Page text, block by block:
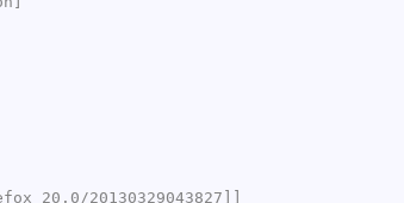
20.0/20130329043827]]